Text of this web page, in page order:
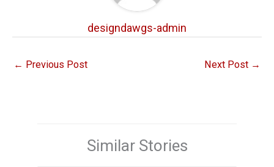
designdawgs-admin
← Previous Post Next Post →
Similar Stories